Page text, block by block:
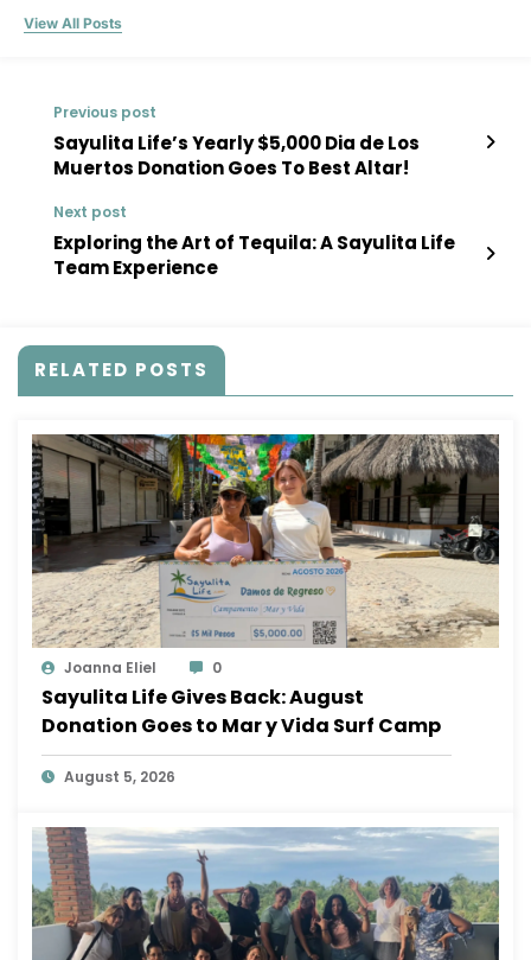
View All Posts
Previous post
Sayulita Life’s Yearly $5,000 Dia de Los
Muertos Donation Goes To Best Altar!
Next post
Exploring the Art of Tequila: A Sayulita Life
Team Experience
RELATED POSTS
Joanna Eliel 0
Sayulita Life Gives Back: August
Donation Goes to Mar y Vida Surf Camp
August 5, 2026